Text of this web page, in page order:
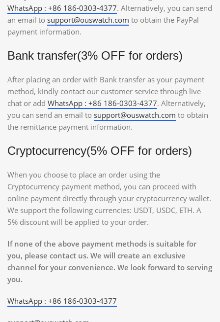
WhatsApp : +86 186-0303-4377. Alternatively, you can send
an email to support@ouswatch.com to obtain the PayPal
payment information.
Bank transfer(3% OFF for orders)
After placing an order with Bank transfer as your payment
method, kindly contact our customer service through live
chat or add WhatsApp : +86 186-0303-4377. Alternatively,
you can send an email to support@ouswatch.com to obtain
the remittance payment information.
Cryptocurrency(5% OFF for orders)
When you choose to place an order using the
Cryptocurrency payment method, you can proceed with
online payment directly through your cryptocurrency wallet.
We support the following currencies: USDT, USDC, ETH. A
5% discount will be applied to your order.
If none of the above payment methods is suitable for
you, please contact us. We will create an exclusive
channel for your convenience. We look forward to serving
you.
WhatsApp : +86 186-0303-4377